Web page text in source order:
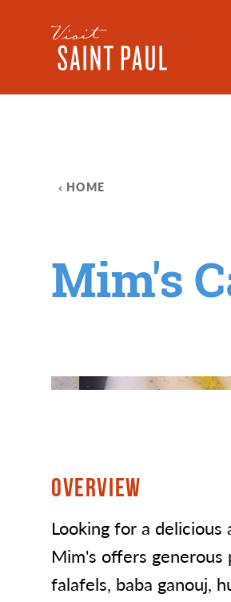
Skip to content
HOME
Mim's
OVERVIEW
Looking for a
Mim's offers
falafels, baba ganouj,